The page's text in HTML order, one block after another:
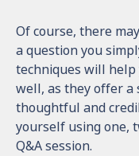
Of course, there
a question you
techniques will help
well, as they offer
thoughtful and
yourself using one,
Q&A session.